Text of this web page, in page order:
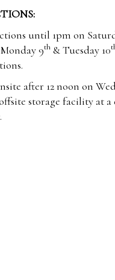
until 1pm on
9th & Tuesday 10
after 12 noon on
storage facility at a